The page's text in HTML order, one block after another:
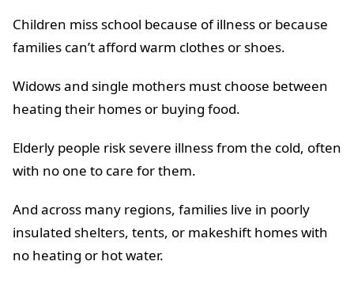
Children miss school because of illness or because
families can’t afford warm clothes or shoes.
Widows and single mothers must choose between
heating their homes or buying food.
Elderly people risk severe illness from the cold, often
with no one to care for them.
And across many regions, families live in poorly
insulated shelters, tents, or makeshift homes with
no heating or hot water.